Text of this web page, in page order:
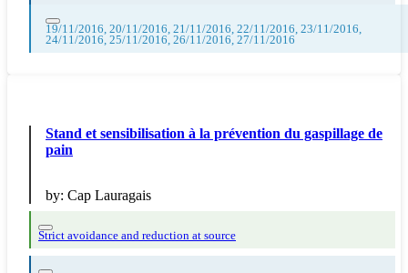
19/11/2016, 20/11/2016, 21/11/2016, 22/11/2016, 23/11/2016,
24/11/2016, 25/11/2016, 26/11/2016, 27/11/2016
Stand et sensibilisation à la prévention du gaspillage de
pain
by: Cap Lauragais
Strict avoidance and reduction at source